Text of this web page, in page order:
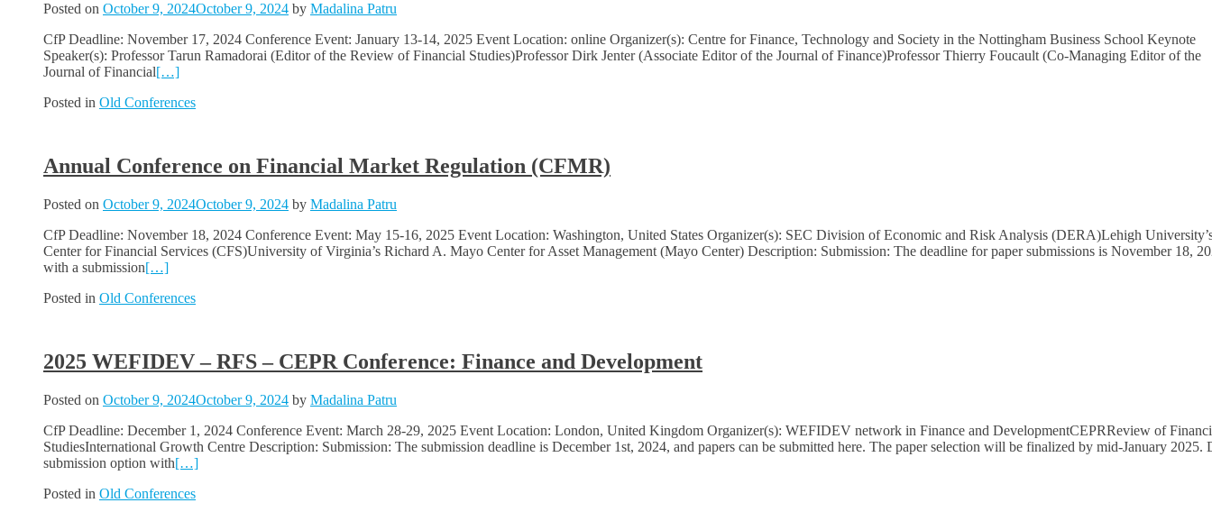
Posted on October 9, 2024October 9, 2024 by Madalina Patru
CfP Deadline: November 17, 2024 Conference Event: January 13-14, 2025 Event Location: online Organizer(s): Centre for Finance, Technology and Society in the Nottingham Business School Keynote
Speaker(s): Professor Tarun Ramadorai (Editor of the Review of Financial Studies)Professor Dirk Jenter (Associate Editor of the Journal of Finance)Professor Thierry Foucault (Co-Managing Editor of the
Journal of Financial[…]
Posted in Old Conferences
Annual Conference on Financial Market Regulation (CFMR)
Posted on October 9, 2024October 9, 2024 by Madalina Patru
CfP Deadline: November 18, 2024 Conference Event: May 15-16, 2025 Event Location: Washington, United States Organizer(s): SEC Division of Economic and Risk Analysis (DERA)Lehigh
Center for Financial Services (CFS)University of Virginia’s Richard A. Mayo Center for Asset Management (Mayo Center) Description: Submission: The deadline for paper submissions is November 18,
with a submission[…]
Posted in Old Conferences
2025 WEFIDEV – RFS – CEPR Conference: Finance and Development
Posted on October 9, 2024October 9, 2024 by Madalina Patru
CfP Deadline: December 1, 2024 Conference Event: March 28-29, 2025 Event Location: London, United Kingdom Organizer(s): WEFIDEV network in Finance and DevelopmentCEPRReview of
StudiesInternational Growth Centre Description: Submission: The submission deadline is December 1st, 2024, and papers can be submitted here. The paper selection will be finalized by mid-January 2025.
submission option with[…]
Posted in Old Conferences